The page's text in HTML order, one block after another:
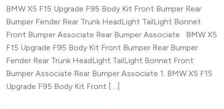
BMW X5 F15 Upgrade F95 Body Kit Front Bumper Rear
Bumper Fender Rear Trunk HeadLight TailLight Bonnet
Front Bumper Associate Rear Bumper Associate BMW X5
F15 Upgrade F95 Body Kit Front Bumper Rear Bumper
Fender Rear Trunk HeadLight TailLight Bonnet Front
Bumper Associate Rear Bumper Associate 1. BMW X5 F15
Upgrade F95 Body Kit Front […]